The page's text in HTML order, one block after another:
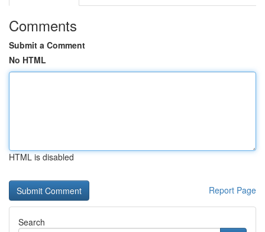
Comments
Submit a Comment
No HTML
HTML is disabled
Report Page
Search